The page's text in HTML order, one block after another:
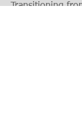
Transitioning